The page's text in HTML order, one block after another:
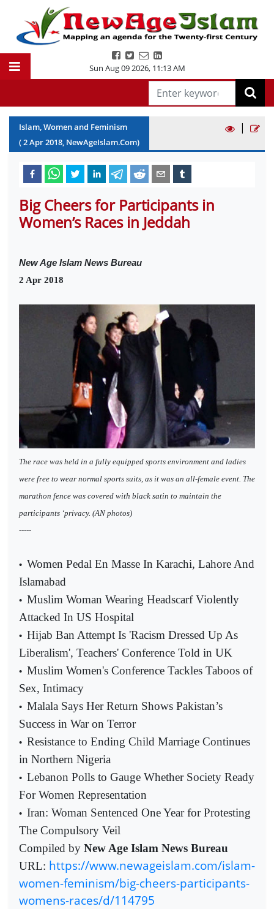
Sun Aug 09 2026, 11:13 AM
Islam, Women and Feminism
(2Apr2018, NewAgeIslam.Com)
|
Big Cheers for Participants in
Women’s Races in Jeddah
New Age Islam News Bureau
2 Apr 2018
The race was held in a fully equipped sports environment and ladies
were free to wear normal sports suits, as it was an all-female event. The
marathon fence was covered with black satin to maintain the
participants ‘privacy. (AN photos)
-----
• Women Pedal En Masse In Karachi, Lahore And
Islamabad
• Muslim Woman Wearing Headscarf Violently
Attacked In US Hospital
• Hijab Ban Attempt Is 'Racism Dressed Up As
Liberalism', Teachers' Conference Told in UK
• Muslim Women's Conference Tackles Taboos of
Sex, Intimacy
• Malala Says Her Return Shows Pakistan’s
Success in War on Terror
• Resistance to Ending Child Marriage Continues
in Northern Nigeria
• Lebanon Polls to Gauge Whether Society Ready
For Women Representation
• Iran: Woman Sentenced One Year for Protesting
The Compulsory Veil
Compiled by New Age Islam News Bureau
URL: https://www.newageislam.com/islam-
women-feminism/big-cheers-participants-
womens-races/d/114795